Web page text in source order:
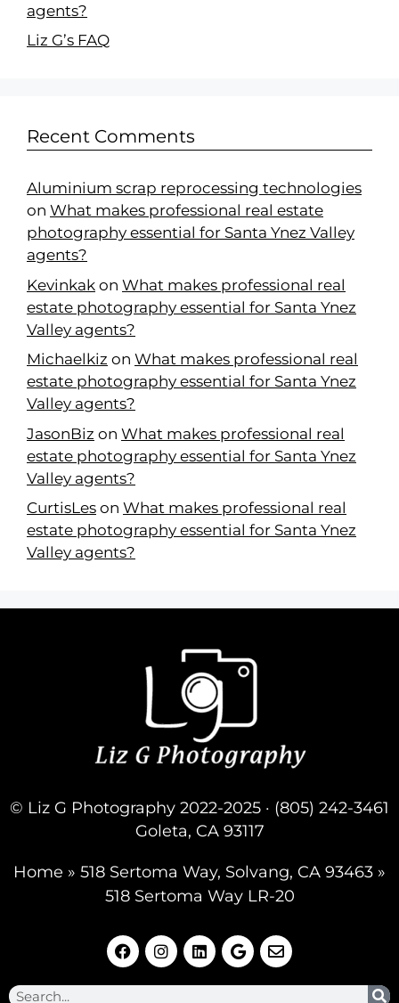
agents?
Liz G’s FAQ
Recent Comments
Aluminium scrap reprocessing technologies
on What makes professional real estate
photography essential for Santa Ynez Valley
agents?
Kevinkak on What makes professional real
estate photography essential for Santa Ynez
Valley agents?
Michaelkiz on What makes professional real
estate photography essential for Santa Ynez
Valley agents?
JasonBiz on What makes professional real
estate photography essential for Santa Ynez
Valley agents?
CurtisLes on What makes professional real
estate photography essential for Santa Ynez
Valley agents?
© Liz G Photography 2022-2025 · (805) 242-3461
Goleta, CA 93117
Home » 518 Sertoma Way, Solvang, CA 93463 »
518 Sertoma Way LR-20